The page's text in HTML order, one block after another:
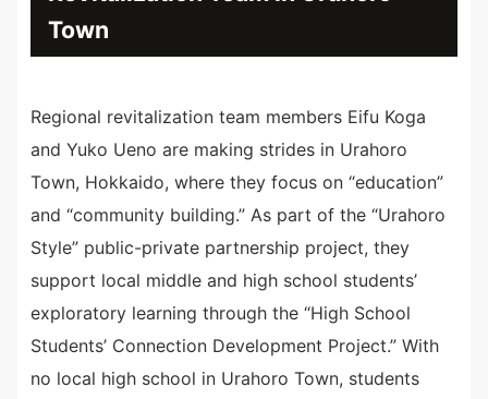
Town
Regional revitalization team members Eifu Koga
and Yuko Ueno are making strides in Urahoro
Town, Hokkaido, where they focus on “education”
and “community building.” As part of the “Urahoro
Style” public-private partnership project, they
support local middle and high school students’
exploratory learning through the “High School
Students’ Connection Development Project.” With
no local high school in Urahoro Town, students